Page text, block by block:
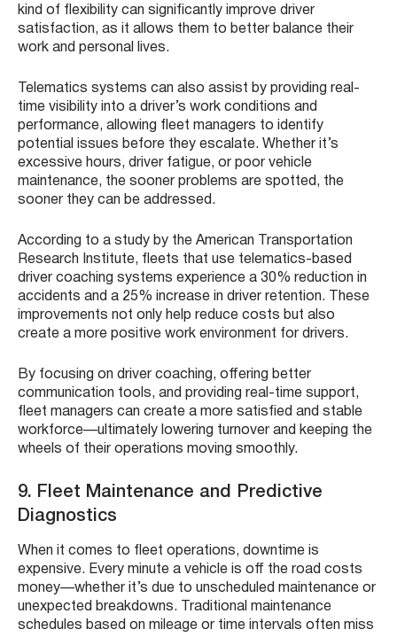
kind of flexibility can significantly improve driver
satisfaction, as it allows them to better balance their
work and personal lives.
Telematics systems can also assist by providing real-
time visibility into a driver’s work conditions and
performance, allowing fleet managers to identify
potential issues before they escalate. Whether it’s
excessive hours, driver fatigue, or poor vehicle
maintenance, the sooner problems are spotted, the
sooner they can be addressed.
According to a study by the American Transportation
Research Institute, fleets that use telematics-based
driver coaching systems experience a 30% reduction in
accidents and a 25% increase in driver retention. These
improvements not only help reduce costs but also
create a more positive work environment for drivers.
By focusing on driver coaching, offering better
communication tools, and providing real-time support,
fleet managers can create a more satisfied and stable
workforce—ultimately lowering turnover and keeping the
wheels of their operations moving smoothly.
9. Fleet Maintenance and Predictive
Diagnostics
When it comes to fleet operations, downtime is
expensive. Every minute a vehicle is off the road costs
money—whether it’s due to unscheduled maintenance or
unexpected breakdowns. Traditional maintenance
schedules based on mileage or time intervals often miss